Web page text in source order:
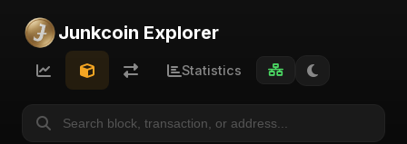
Junkcoin Explorer
Statistics